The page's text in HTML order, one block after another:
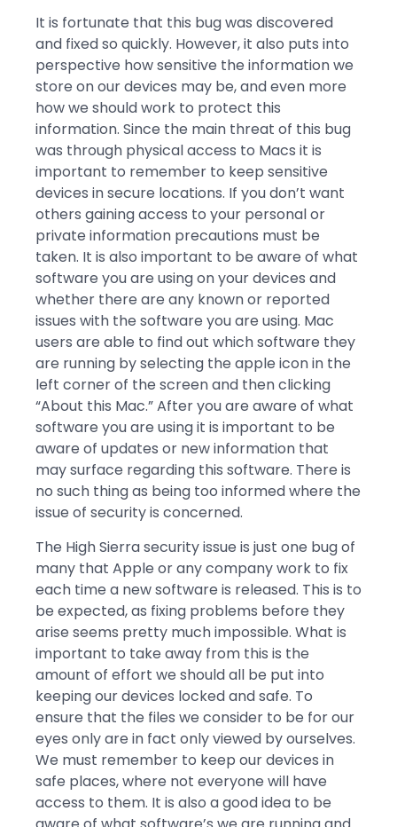
It is fortunate that this bug was discovered
and fixed so quickly. However, it also puts into
perspective how sensitive the information we
store on our devices may be, and even more
how we should work to protect this
information. Since the main threat of this bug
was through physical access to Macs it is
important to remember to keep sensitive
devices in secure locations. If you don’t want
others gaining access to your personal or
private information precautions must be
taken. It is also important to be aware of what
software you are using on your devices and
whether there are any known or reported
issues with the software you are using. Mac
users are able to find out which software they
are running by selecting the apple icon in the
left corner of the screen and then clicking
“About this Mac.” After you are aware of what
software you are using it is important to be
aware of updates or new information that
may surface regarding this software. There is
no such thing as being too informed where the
issue of security is concerned.
The High Sierra security issue is just one bug of
many that Apple or any company work to fix
each time a new software is released. This is to
be expected, as fixing problems before they
arise seems pretty much impossible. What is
important to take away from this is the
amount of effort we should all be put into
keeping our devices locked and safe. To
ensure that the files we consider to be for our
eyes only are in fact only viewed by ourselves.
We must remember to keep our devices in
safe places, where not everyone will have
access to them. It is also a good idea to be